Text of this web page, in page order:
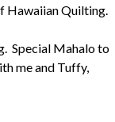
Hawaiian Quilting.
Special Mahalo to
me and Tuffy,